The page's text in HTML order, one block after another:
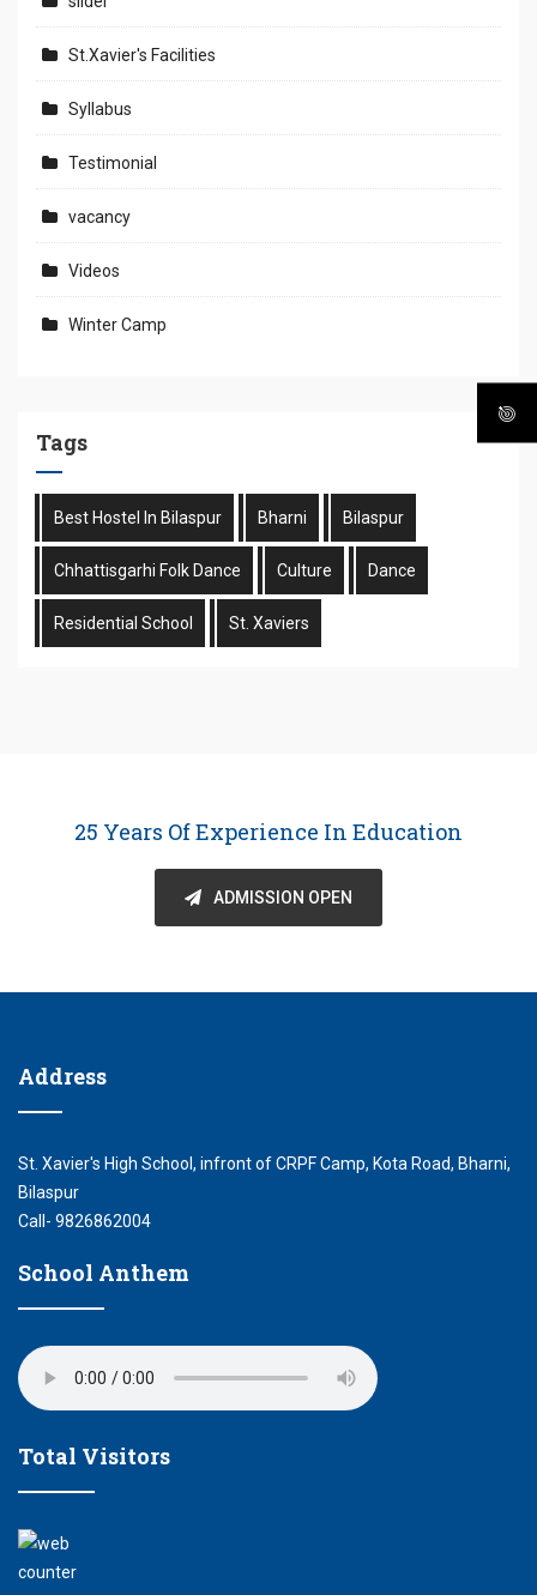
St.Xavier's Facilities
Syllabus
Testimonial
vacancy
Videos
Winter Camp
Tags
Best Hostel In Bilaspur Bharni Bilaspur
Chhattisgarhi Folk Dance Culture Dance
Residential School St. Xaviers
25 Years Of Experience In Education
ADMISSION OPEN
Address
St. Xavier's High School, infront of CRPF Camp, Kota Road, Bharni,
Bilaspur
Call- 9826862004
School Anthem
Total Visitors